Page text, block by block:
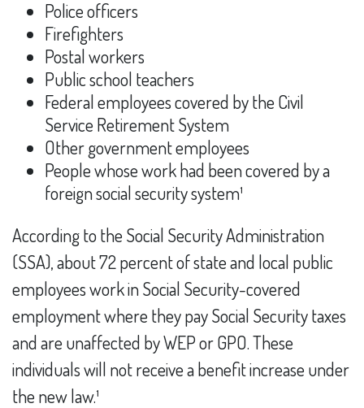
Police officers
Firefighters
Postal workers
Public school teachers
Federal employees covered by the Civil
Service Retirement System
Other government employees
People whose work had been covered by a
foreign social security system¹
According to the Social Security Administration
(SSA), about 72 percent of state and local public
employees work in Social Security-covered
employment where they pay Social Security taxes
and are unaffected by WEP or GPO. These
individuals will not receive a benefit increase under
the new law.¹